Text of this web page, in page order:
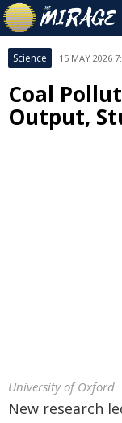
Science 15 MAY 2026
Coal
Output,
University of Oxford
New research